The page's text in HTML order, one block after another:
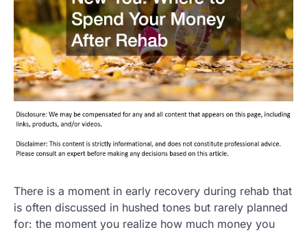
There is a moment in early recovery during rehab that
is often discussed in hushed tones but rarely planned
for: the moment you realize how much money you